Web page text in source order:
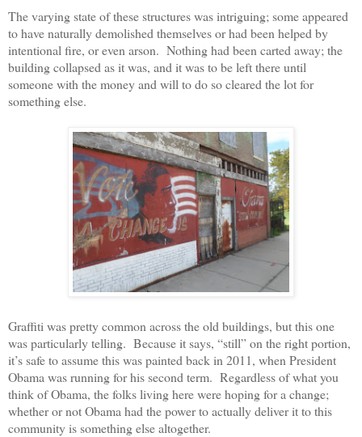
The varying state of these structures was intriguing; some appeared
to have naturally demolished themselves or had been helped by
intentional fire, or even arson. Nothing had been carted away; the
building collapsed as it was, and it was to be left there until
someone with the money and will to do so cleared the lot for
something else.
Graffiti was pretty common across the old buildings, but this one
was particularly telling. Because it says, “still” on the right portion,
it’s safe to assume this was painted back in 2011, when President
Obama was running for his second term. Regardless of what you
think of Obama, the folks living here were hoping for a change;
whether or not Obama had the power to actually deliver it to this
community is something else altogether.